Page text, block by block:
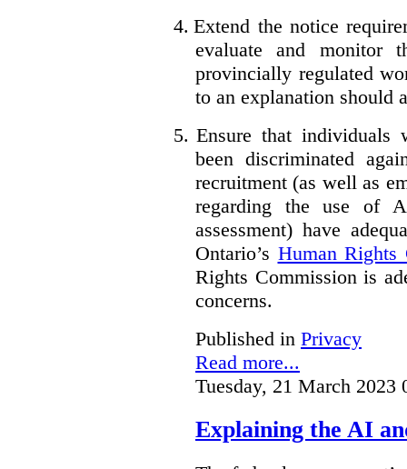
4. Extend the notice
evaluate and monitor
provincially regulated
to an explanation should
5. Ensure that individuals
been discriminated
recruitment (as well as
regarding the use of
assessment) have
Ontario’s Human Rights
Rights Commission is
concerns.
Published in Privacy
Read more...
Tuesday, 21 March 2023
Explaining the AI